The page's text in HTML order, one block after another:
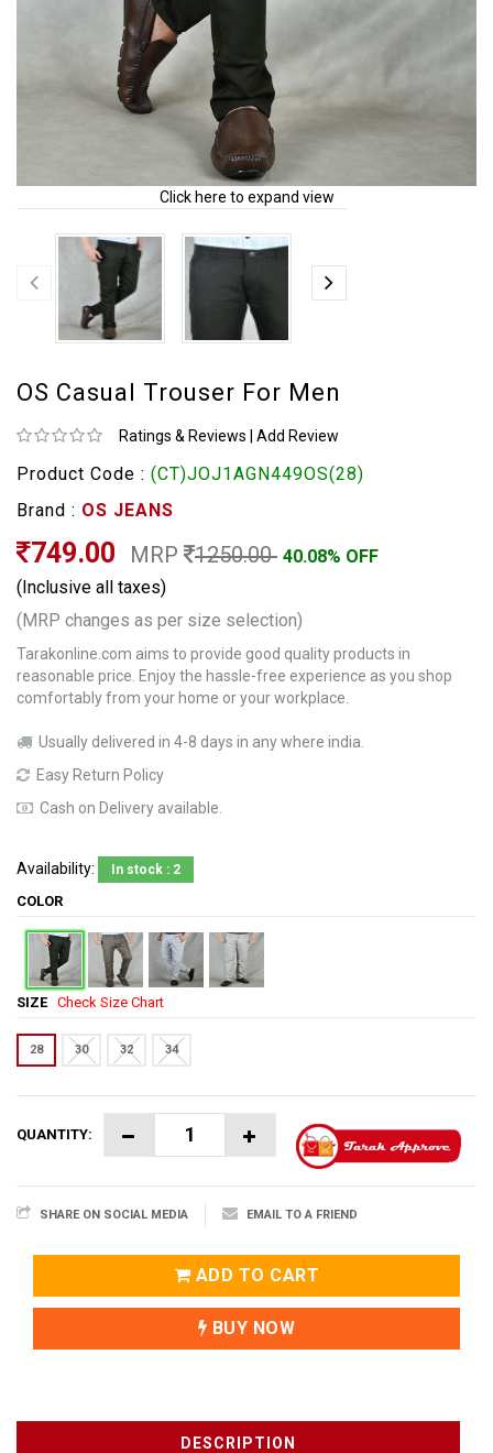
Click here to expand view
OS Casual Trouser For Men
Ratings & Reviews Add Review
Product Code : (CT)JOJ1AGN449OS(28)
Brand : OS JEANS
749.00 MRP 1250.00 40.08% OFF
(Inclusive all taxes)
(MRP changes as per size selection)
Tarakonline.com aims to provide good quality products in
reasonable price. Enjoy the hassle-free experience as you shop
comfortably from your home or your workplace.
Usually delivered in 4-8 days in any where india.
Easy Return Policy
Cash on Delivery available.
Availability: In stock : 2
COLOR
SIZE Check Size Chart
28 30 32 34
QUANTITY:
SHARE ON SOCIAL MEDIA EMAIL TO A FRIEND
ADD TO CART
BUY NOW
DESCRIPTION